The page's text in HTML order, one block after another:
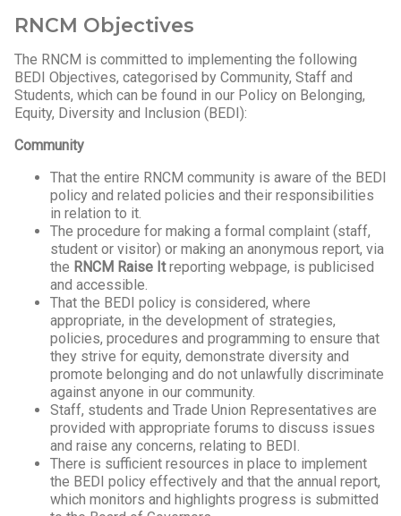
RNCM Objectives
The RNCM is committed to implementing the following
BEDI Objectives, categorised by Community, Staff and
Students, which can be found in our Policy on Belonging,
Equity, Diversity and Inclusion (BEDI):
Community
That the entire RNCM community is aware of the BEDI
policy and related policies and their responsibilities
in relation to it.
The procedure for making a formal complaint (staff,
student or visitor) or making an anonymous report, via
the RNCM Raise Itreporting webpage, is publicised
and accessible.
That the BEDI policy is considered, where
appropriate, in the development of strategies,
policies, procedures and programming to ensure that
they strive for equity, demonstrate diversity and
promote belonging and do not unlawfully discriminate
against anyone in our community.
Staff, students and Trade Union Representatives are
provided with appropriate forums to discuss issues
and raise any concerns, relating to BEDI.
There is sufficient resources in place to implement
the BEDI policy effectively and that the annual report,
which monitors and highlights progress is submitted